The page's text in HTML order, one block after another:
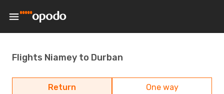
Flights Niamey to Durban
Return One way